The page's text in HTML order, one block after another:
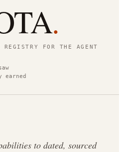
.
REGISTRY FOR THE AGENT
earned
to dated, sourced